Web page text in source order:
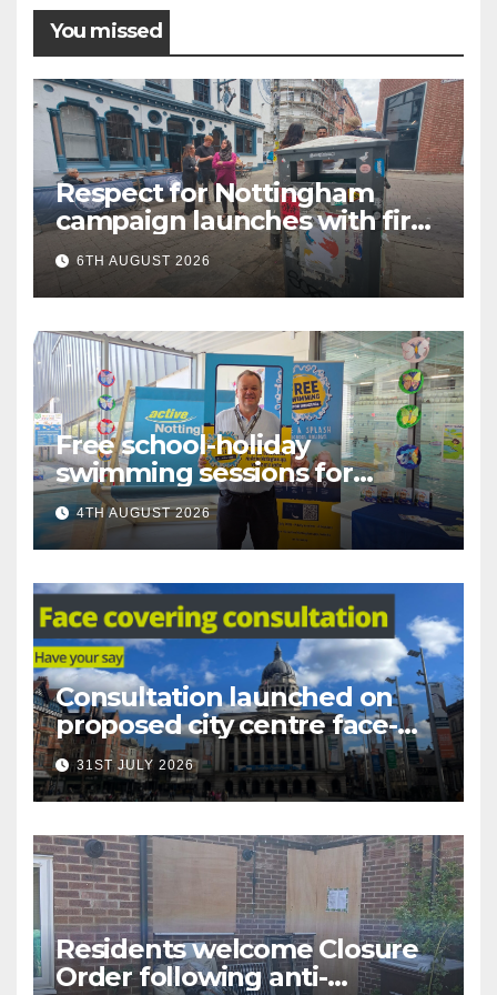
You missed
Respect for Nottingham
campaign launches with first
city walkabout
6TH AUGUST 2026
Free school-holiday
swimming sessions for
under-16s now live across
Nottingham
4TH AUGUST 2026
Consultation launched on
proposed city centre face-
covering restriction
31ST JULY 2026
Residents welcome Closure
Order following anti-